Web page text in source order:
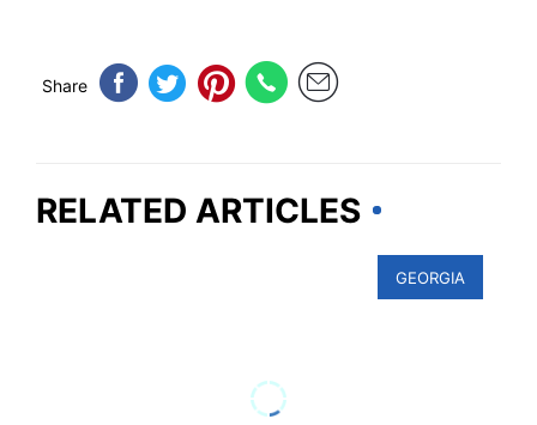
Share
RELATED ARTICLES
GEORGIA